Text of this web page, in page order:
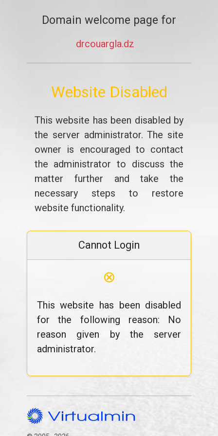
Domain welcome page for
drcouargla.dz
Website Disabled
This website has been disabled by
the server administrator. The site
owner is encouraged to contact
the administrator to discuss the
matter further and take the
necessary steps to restore
website functionality.
Cannot Login
⊗
This website has been disabled
for the following reason: No
reason given by the server
administrator.